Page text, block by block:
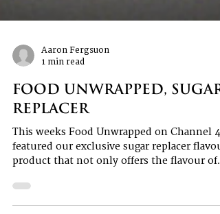
1 min read
Food Unwrapped, Sugar
Replacer
This weeks Food Unwrapped on Channel 4
product that not only offers the flavour of
sugar...